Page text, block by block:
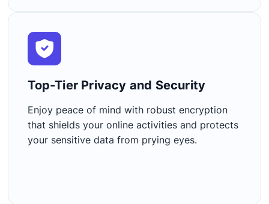
Top-Tier Privacy and Security​
Enjoy peace of mind with robust encryption
that shields your online activities and protects
your sensitive data from prying eyes.